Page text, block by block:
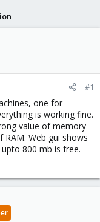
#1
one for
is working fine.
value of memory
RAM. Web gui shows
800 mb is free.